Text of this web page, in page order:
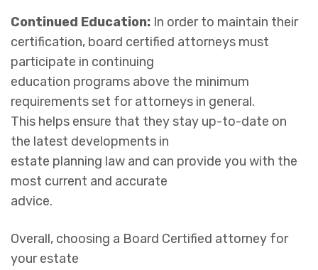
Continued Education: In order to maintain their
certification, board certified attorneys must
participate in continuing
education programs above the minimum
requirements set for attorneys in general.
This helps ensure that they stay up-to-date on
the latest developments in
estate planning law and can provide you with the
most current and accurate
advice.
Overall, choosing a Board Certified attorney for
your estate